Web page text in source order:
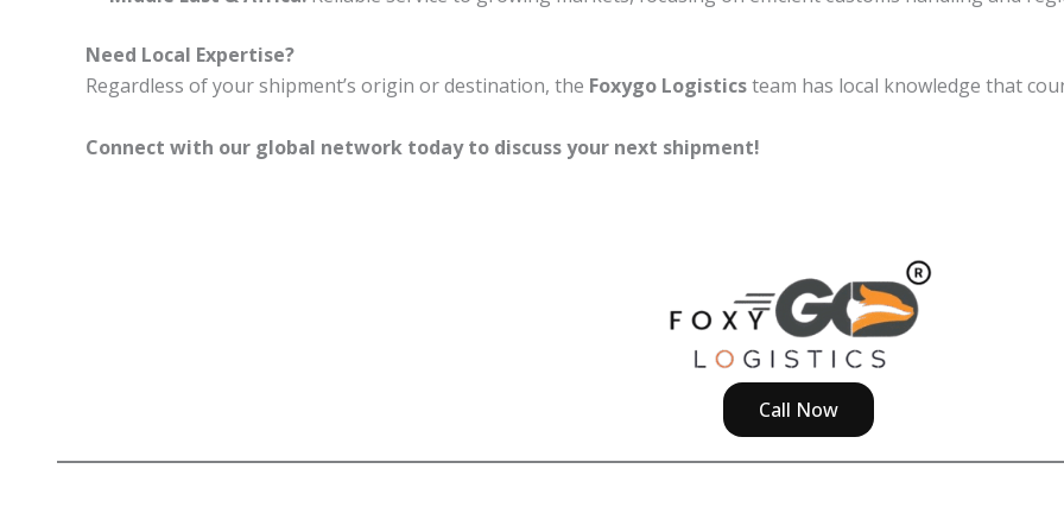
Need Local Expertise?
Regardless of your shipment’s origin or destination, the Foxygo Logisticsteam has local knowledge that
Connect with our global network today to discuss your next shipment!
Call Now